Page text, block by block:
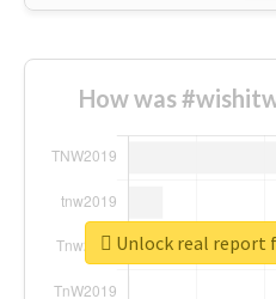
How was
Unlock real report